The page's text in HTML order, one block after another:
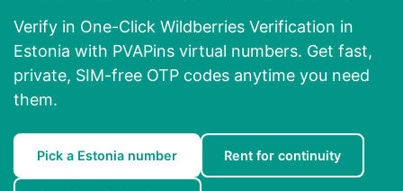
Verify in One-Click Wildberries Verification in
Estonia with PVAPins virtual numbers. Get fast,
private, SIM-free OTP codes anytime you need
them.
Pick a Estonia number Rent for continuity